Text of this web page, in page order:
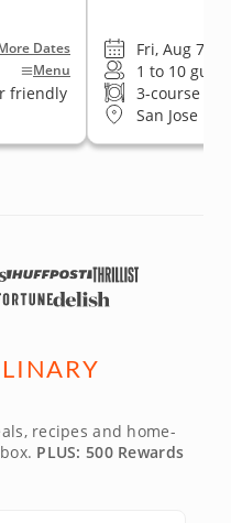
Dates
Menu
friendly
Fri, Aug 7 •
1 to 10
3-course
San Jose
recipes and home-
PLUS: 500 Rewards